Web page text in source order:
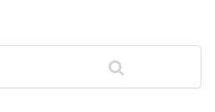
care costs continue to rise,
increasing premiums and
insurance system in the